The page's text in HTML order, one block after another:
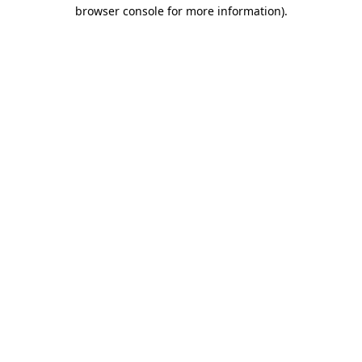
browser console for more information).